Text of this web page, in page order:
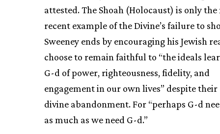
attested. The Shoah (Holocaust) is only the
recent example of the Divine’s failure to
Sweeney ends by encouraging his Jewish
choose to remain faithful to “the ideals
G-d of power, righteousness, fidelity, and
engagement in our own lives” despite their
divine abandonment. For “perhaps G-d
as much as we need G-d.”